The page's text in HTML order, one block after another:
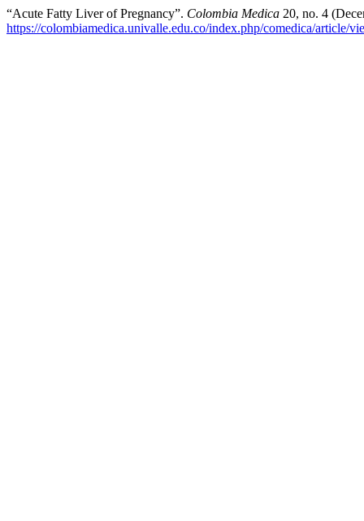
“Acute Fatty Liver of Pregnancy”. Colombia Medica 20, no. 4
https://colombiamedica.univalle.edu.co/index.php/comedica/article/